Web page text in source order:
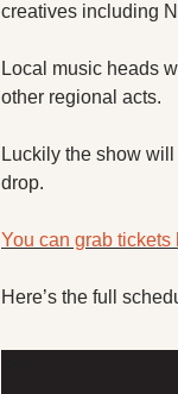
creatives including
Local music heads
other regional acts.
Luckily the show
drop.
You can grab tickets
Here’s the full